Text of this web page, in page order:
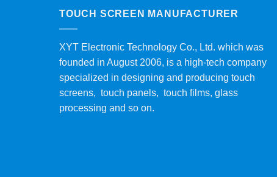
TOUCH SCREEN MANUFACTURER
XYT Electronic Technology Co., Ltd. which was
founded in August 2006, is a high-tech company
specialized in designing and producing touch
screens, touch panels, touch films, glass
processing and so on.